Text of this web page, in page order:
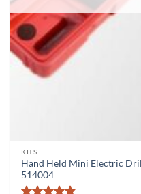
KITS
Hand Held Mini Electric
514004
This
product
has